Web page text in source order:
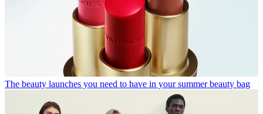
The beauty launches you need to have in your summer beauty bag